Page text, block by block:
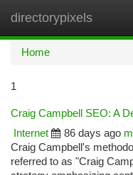
directorypixels
Home
1
Craig Campbell SEO: A
Internet
86 days ago
Craig Campbell's
referred to as "Craig